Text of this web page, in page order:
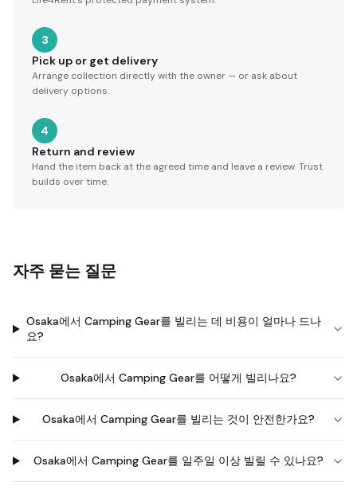
3
Pick up or get delivery
Arrange collection directly with the owner — or ask about
delivery options.
4
Return and review
Hand the item back at the agreed time and leave a review. Trust
builds over time.
자주 묻는 질문
Osaka에서 Camping Gear를 빌리는 데 비용이 얼마나 드나
요?
Osaka에서 Camping Gear를 어떻게 빌리나요?
Osaka에서 Camping Gear를 빌리는 것이 안전한가요?
Osaka에서 Camping Gear를 일주일 이상 빌릴 수 있나요?